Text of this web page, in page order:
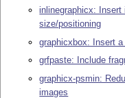
inlinegraphicx:
size/positioning
graphicxbox: Insert
grfpaste: Include
graphicx-psmin:
images